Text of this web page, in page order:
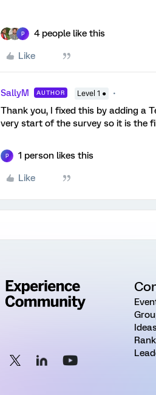
P 4 people like this
Like
SallyM AUTHOR Level 1 ●
Thank you, I fixed this by adding a
very start of the survey so it is the
P 1 person likes this
Like